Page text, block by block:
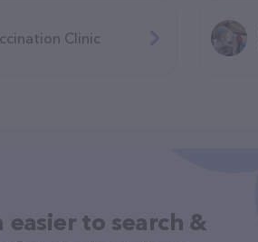
Clinic
to search &